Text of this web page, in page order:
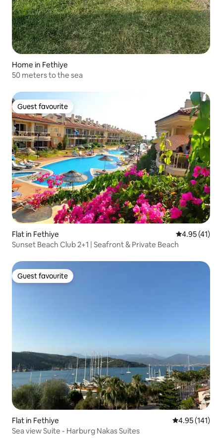
Home in Fethiye
50 meters to the sea
Guest favourite
Guest favourite
Flat in Fethiye 4.95 out of 5
4.95 (41)
Sunset Beach Club 2+1 | Seafront & Private Beach
Guest favourite
Guest favourite
Flat in Fethiye 4.95 out of 5
4.95 (141)
Sea view Suite - Harburg Nakas Suites